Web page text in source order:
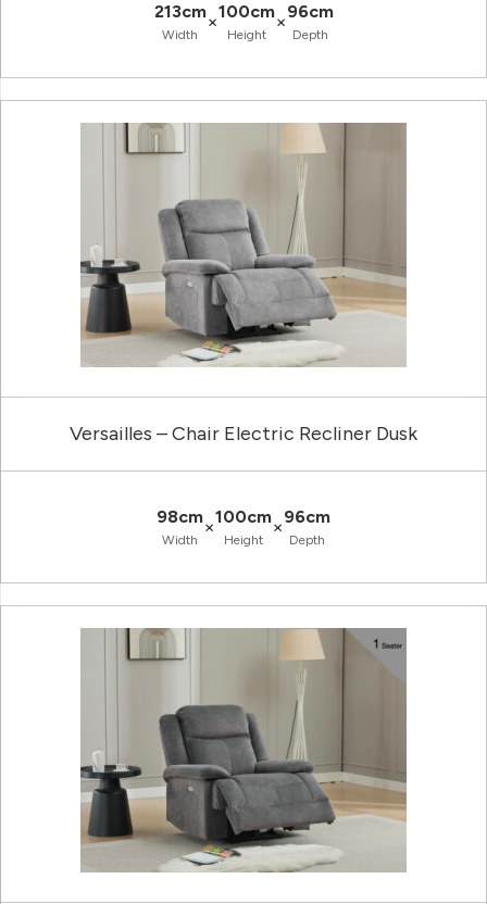
213cm
Width
×100cm
Height
×96cm
Depth
Versailles – Chair Electric Recliner Dusk
98cm
Width
×100cm
Height
×96cm
Depth